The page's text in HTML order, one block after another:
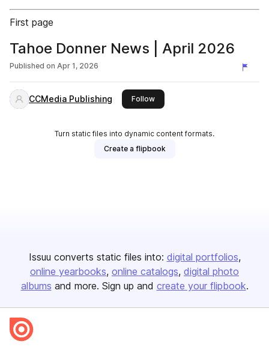
First page
Tahoe Donner News | April 2026
Published on Apr 1, 2026
CCMedia Publishing Followthis publisher
Turn static files into dynamic content formats.
Create a flipbook
Issuu converts static files into: digital portfolios
online yearbooks online catalogs digital photo
albums and more. Sign up and create your flipbook.